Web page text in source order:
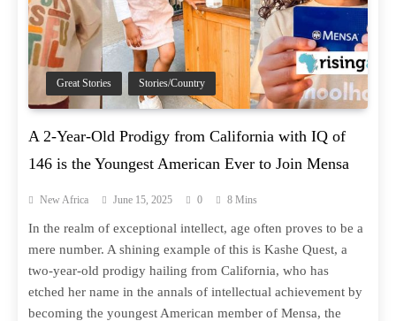
Great Stories Stories/Country
A 2-Year-Old Prodigy from California with IQ of
146 is the Youngest American Ever to Join Mensa
New Africa June 15, 2025 0 8 Mins
In the realm of exceptional intellect, age often proves to be a
mere number. A shining example of this is Kashe Quest, a
two-year-old prodigy hailing from California, who has
etched her name in the annals of intellectual achievement by
becoming the youngest American member of Mensa, the